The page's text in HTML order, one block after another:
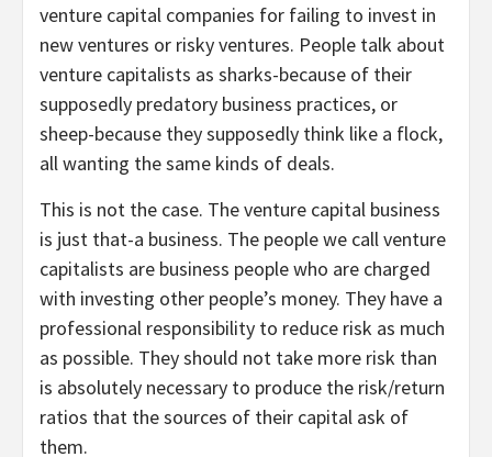
venture capital companies for failing to invest in
new ventures or risky ventures. People talk about
venture capitalists as sharks-because of their
supposedly predatory business practices, or
sheep-because they supposedly think like a flock,
all wanting the same kinds of deals.
This is not the case. The venture capital business
is just that-a business. The people we call venture
capitalists are business people who are charged
with investing other people’s money. They have a
professional responsibility to reduce risk as much
as possible. They should not take more risk than
is absolutely necessary to produce the risk/return
ratios that the sources of their capital ask of
them.